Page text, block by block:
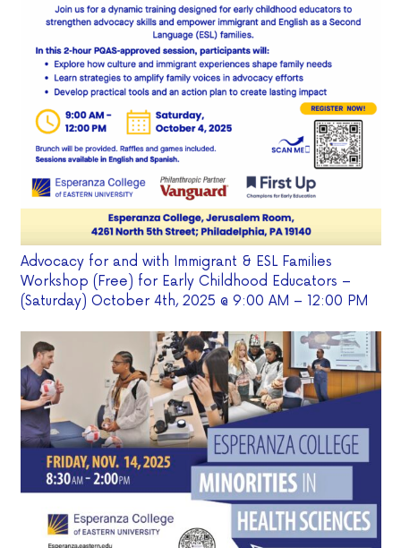
Advocacy for and with Immigrant & ESL Families
Workshop (Free) for Early Childhood Educators –
(Saturday) October 4th, 2025 @ 9:00 AM – 12:00 PM